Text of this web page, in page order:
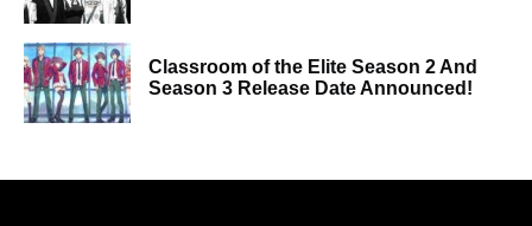
Classroom of the Elite Season 2 And
Season 3 Release Date Announced!